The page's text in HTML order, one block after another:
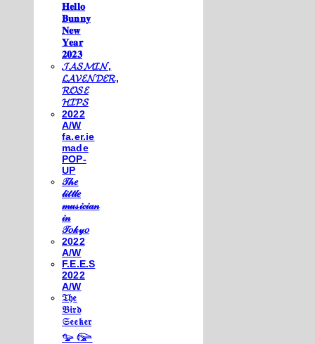
𝐇𝐞𝐥𝐥𝐨
𝐁𝐮𝐧𝐧𝐲
𝐍𝐞𝐰
𝐘𝐞𝐚𝐫
𝟐𝟎𝟐𝟑
𝓙𝓐𝓢𝓜𝓘𝓝,
𝓛𝓐𝓥𝓔𝓝𝓓𝓔𝓡,
𝓡𝓞𝓢𝓔
𝓗𝓘𝓟𝓢
2022
A/W
fa.er.ie
made
POP-
UP
𝒯𝒽𝑒
𝓁𝒾𝓉𝓉𝓁𝑒
𝓂𝓊𝓈𝒾𝒸𝒾𝒶𝓃
𝒾𝓃
𝒯𝑜𝓀𝓎𝑜
2022
A/W
F.E.E.S
2022
A/W
𝔗𝔥𝔢
𝔅𝔦𝔯𝔡
𝔖𝔢𝔢𝔨𝔢𝔯
𓅰 𓅼